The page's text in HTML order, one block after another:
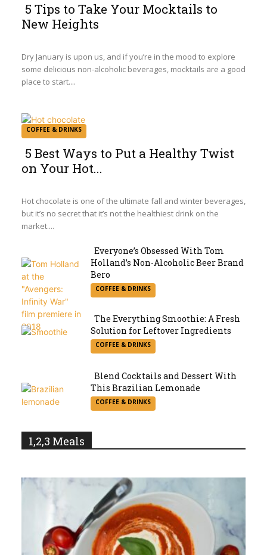
Section
Heading
5 Tips to Take Your Mocktails to
New Heights
Dry January is upon us, and if you’re in the mood to explore
some delicious non-alcoholic beverages, mocktails are a good
place to start....
COFFEE & DRINKS
Section
Heading
5 Best Ways to Put a Healthy Twist
on Your Hot...
Hot chocolate is one of the ultimate fall and winter beverages,
but it’s no secret that it’s not the healthiest drink on the
market....
Section
Heading
Everyone’s Obsessed With Tom
Holland’s Non-Alcoholic Beer Brand
Bero
COFFEE & DRINKS
Section
The Everything Smoothie: A Fresh
Solution for Leftover Ingredients
COFFEE & DRINKS
Section
Blend Cocktails and Dessert With
This Brazilian Lemonade
COFFEE & DRINKS
1,2,3 Meals